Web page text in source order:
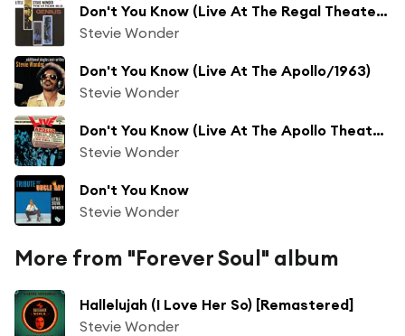
Don't You Know (Live At The Regal Theater, Chicago/1962)
Stevie Wonder
Don't You Know (Live At The Apollo/1963)
Stevie Wonder
Don't You Know (Live At The Apollo Theater/1963)
Stevie Wonder
Don't You Know
Stevie Wonder
More from "Forever Soul" album
Hallelujah (I Love Her So) [Remastered]
Stevie Wonder